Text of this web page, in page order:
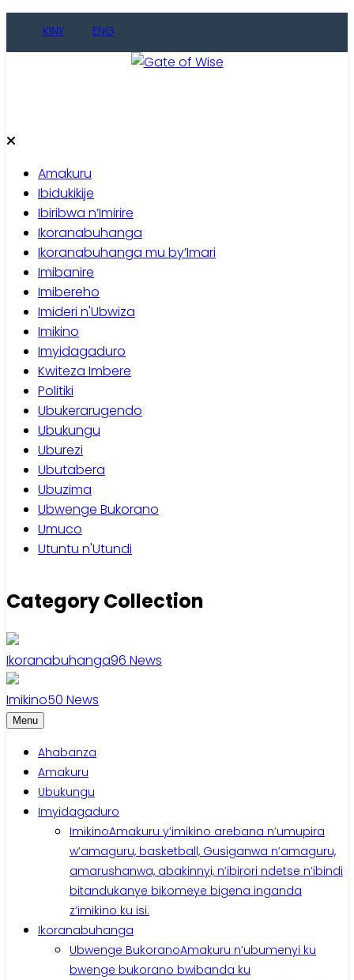
KINY ENG
Amakuru
Ibidukikije
Ibiribwa n’Imirire
Ikoranabuhanga
Ikoranabuhanga mu by’Imari
Imibanire
Imibereho
Imideri n'Ubwiza
Imikino
Imyidagaduro
Kwiteza Imbere
Politiki
Ubukerarugendo
Ubukungu
Uburezi
Ubutabera
Ubuzima
Ubwenge Bukorano
Umuco
Utuntu n'Utundi
Category Collection
Ikoranabuhanga96 News
Imikino50 News
Menu
Ahabanza
Amakuru
Ubukungu
Imyidagaduro
ImikinoAmakuru y’imikino arebana n’umupira
w’amaguru, basketball, Gusiganwa n’amaguru,
amarushanwa, abakinnyi, n’ibirori ndetse n’ibindi
bitandukanye bikomeye bigena inganda
z’imikino ku isi.
Ikoranabuhanga
Ubwenge BukoranoAmakuru n’ubumenyi ku
bwenge bukorano bwibanda ku